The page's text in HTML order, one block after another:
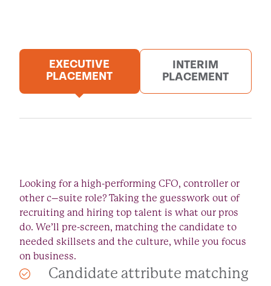
EXECUTIVE
PLACEMENT
INTERIM
PLACEMENT
Looking for a high-performing CFO, controller or
other c–suite role? Taking the guesswork out of
recruiting and hiring top talent is what our pros
do. We’ll pre-screen, matching the candidate to
needed skillsets and the culture, while you focus
on business.
Candidate attribute matching